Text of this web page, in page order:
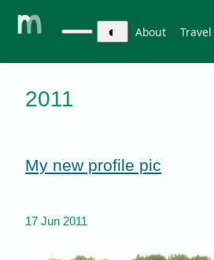
Travel
About
◐
2011
My new profile pic
17 Jun 2011